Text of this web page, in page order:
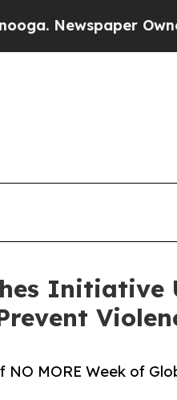
Owner
Initiative
NO MORE Week of